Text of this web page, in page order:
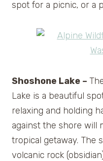
spot for a picnic, or a
Shoshone Lake –
Lake is a beautiful
relaxing and holding
against the shore will
tropical getaway. The
volcanic rock